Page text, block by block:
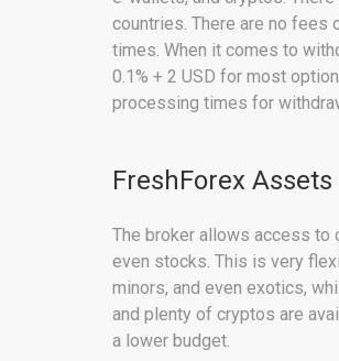
countries. There are no
times. When it comes to
0.1% + 2 USD for most
processing times for
FreshForex
The broker allows access to
even stocks. This is very
minors, and even exotics,
and plenty of cryptos are
a lower budget.